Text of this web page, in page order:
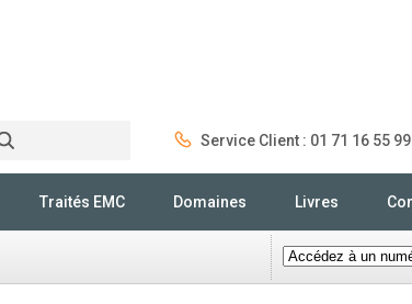
Service Client : 01 71 16 55 99
Traités EMC Domaines Livres